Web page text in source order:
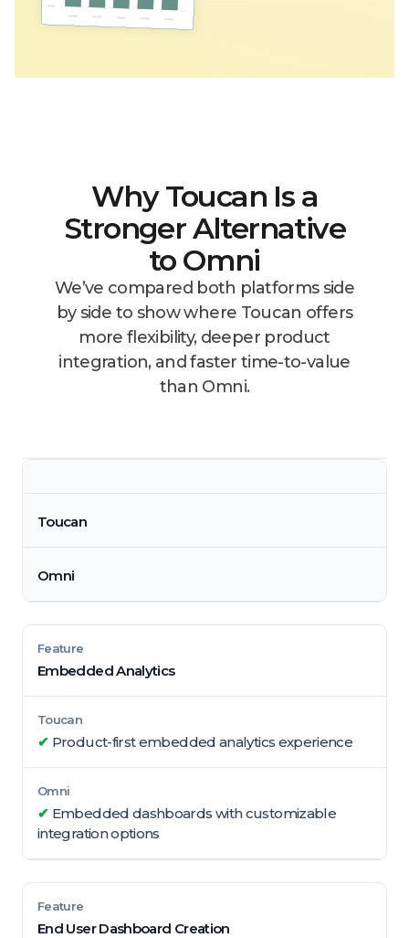
Why Toucan Is a
Stronger Alternative
to Omni
We’ve compared both platforms side
by side to show where Toucan offers
more flexibility, deeper product
integration, and faster time-to-value
than Omni.
Toucan
Omni
Embedded Analytics
✔ Product-first embedded analytics experience
✔ Embedded dashboards with customizable
integration options
End User Dashboard Creation